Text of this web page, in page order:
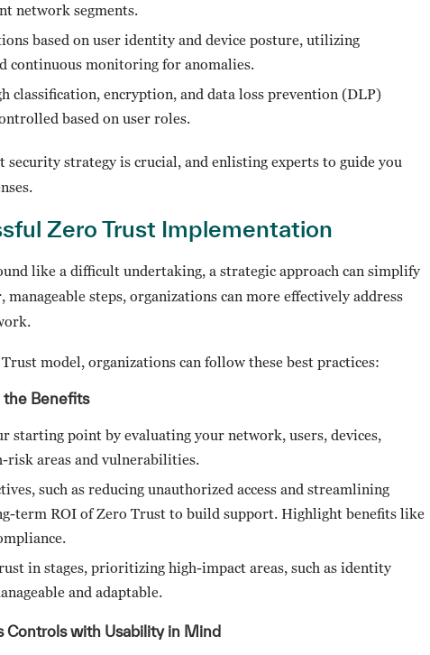
network segments.
based on user identity and device posture, utilizing
continuous monitoring for anomalies.
classification, encryption, and data loss prevention (DLP)
based on user roles.
strategy is crucial, and enlisting experts to guide you
Zero Trust Implementation
like a difficult undertaking, a strategic approach can simplify
steps, organizations can more effectively address
model, organizations can follow these best practices:
the Benefits
starting point by evaluating your network, users, devices,
risk areas and vulnerabilities.
such as reducing unauthorized access and streamlining
term ROI of Zero Trust to build support. Highlight benefits like
in stages, prioritizing high-impact areas, such as identity
and adaptable.
Controls with Usability in Mind